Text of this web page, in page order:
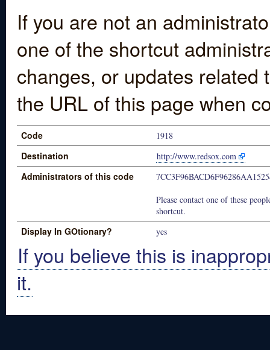
If you are not an
one of the shortcut
changes, or updates
the URL of this page when
Code 1918
Destination http://www.redsox.com
Administrators of this code
Please contact one of these
shortcut.
Display In GOtionary? yes
If you believe this is
it.